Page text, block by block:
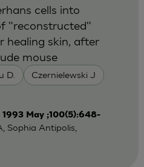
D. Czernielewski J
cells into
"reconstructed"
healing skin, after
mouse
May ;100(5):648-
Sophia Antipolis,